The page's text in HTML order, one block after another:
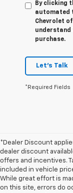
By clicking
automated
Chevrolet
understand
purchase.
Let's Talk
*Required Fields
*Dealer Discount
dealer discount
offers and incentives.
included in vehicle
While great effort is
on this site, errors do